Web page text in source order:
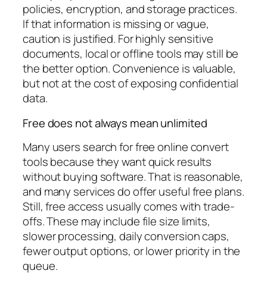
policies, encryption, and storage practices.
If that information is missing or vague,
caution is justified. For highly sensitive
documents, local or offline tools may still be
the better option. Convenience is valuable,
but not at the cost of exposing confidential
data.
Free does not always mean unlimited
Many users search for free online convert
tools because they want quick results
without buying software. That is reasonable,
and many services do offer useful free plans.
Still, free access usually comes with trade-
offs. These may include file size limits,
slower processing, daily conversion caps,
fewer output options, or lower priority in the
queue.